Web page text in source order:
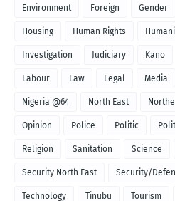
Environment Foreign Gender
Housing Human Rights
Investigation Judiciary Kano
Labour Law Legal Media
Nigeria @64 North East
Opinion Police Politic
Religion Sanitation Science
Security North East Security/
Technology Tinubu Tourism